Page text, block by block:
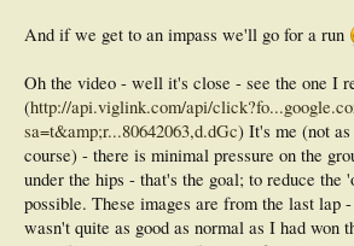
And if we get to an impass we'll go for a run
Oh the video - well it's close - see the one I
(http://api.viglink.com/api/
sa=t&amp;r...80642063,d.dGc) It's me (not
course) - there is minimal pressure on the
under the hips - that's the goal; to reduce the
possible. These images are from the last lap
wasn't quite as good as normal as I had won